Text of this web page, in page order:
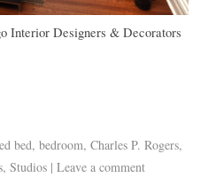
Interior Designers & Decorators
bed,bedroom,Charles P. Rogers,
,Studios | Leave a comment